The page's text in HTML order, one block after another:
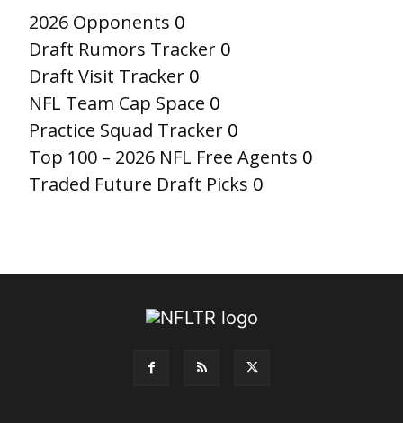
2026 Opponents 0
Draft Rumors Tracker 0
Draft Visit Tracker 0
NFL Team Cap Space 0
Practice Squad Tracker 0
Top 100 – 2026 NFL Free Agents 0
Traded Future Draft Picks 0